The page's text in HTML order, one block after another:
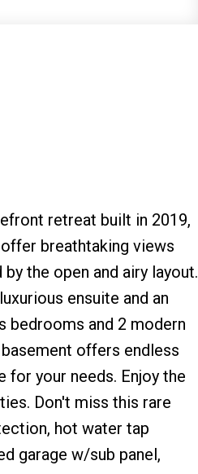
retreat built in 2019,
breathtaking views
the open and airy layout.
ensuite and an
bedrooms and 2 modern
offers endless
your needs. Enjoy the
Don't miss this rare
hot water tap
garage w/sub panel,